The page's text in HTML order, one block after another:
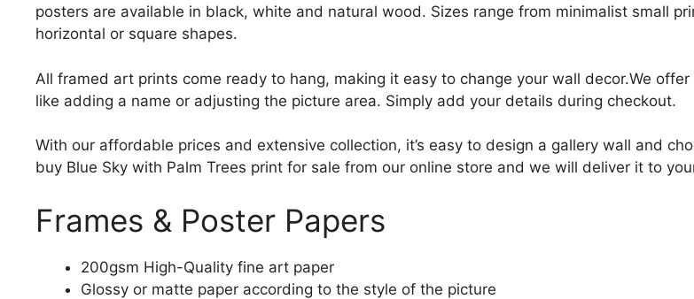
posters are available in black, white and natural wood. Sizes range from minimalist small
horizontal or square shapes.
All framed art prints come ready to hang, making it easy to change your wall decor.We
like adding a name or adjusting the picture area. Simply add your details during checkout.
With our affordable prices and extensive collection, it’s easy to design a gallery wall and
buy Blue Sky with Palm Trees print for sale from our online store and we will deliver it to
Frames & Poster Papers
200gsm High-Quality fine art paper
Glossy or matte paper according to the style of the picture